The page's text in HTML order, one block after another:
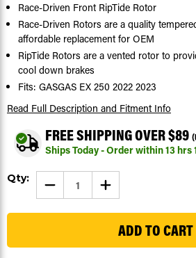
Race-Driven Front RipTide Rotor
Race-Driven Rotors are a quality
affordable replacement for OEM
RipTide Rotors are a vented rotor to
cool down brakes
Fits: GASGAS EX 250 2022 2023
Read Full Description and Fitment Info
FREE SHIPPING OVER $89
Ships Today - Order within13hrs
Current
Qty: DECREASE
QUANTITY
OF
FRONT
FOR
INCREASE
QUANTITY
OF
FRONT
BRAKE
ROTOR
FOR